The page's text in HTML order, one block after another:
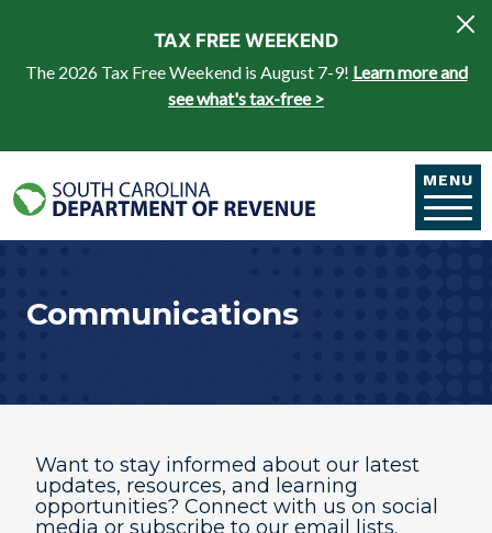
TAX FREE WEEKEND
The 2026 Tax Free Weekend is August 7-9! Learn more and
see what's tax-free >
MENU
Communications
​​​​Want to stay informed about our latest
updates, resources, and learning
opportunities? Connect with us on social
media or subscribe to our email lists.​